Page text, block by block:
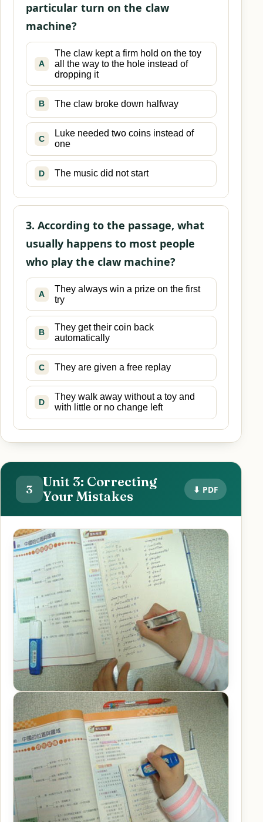
particular turn on the claw
machine?
A
The claw kept a firm hold on the toy
all the way to the hole instead of
dropping it
B The claw broke down halfway
C
Luke needed two coins instead of
one
D The music did not start
3. According to the passage, what
usually happens to most people
who play the claw machine?
A
They always win a prize on the first
try
B
They get their coin back
automatically
C They are given a free replay
D
They walk away without a toy and
with little or no change left
3
Unit 3: Correcting
Your Mistakes
⬇ PDF